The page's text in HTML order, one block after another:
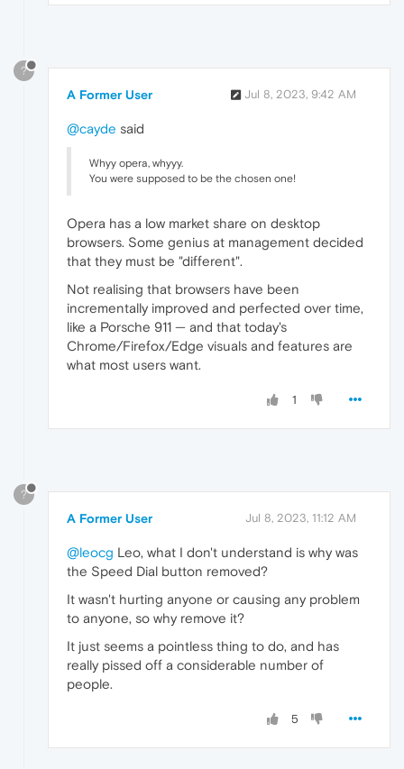
?
A Former User Jul 8, 2023, 9:42 AM
@cayde said
Whyy opera, whyyy.
You were supposed to be the chosen one!
Opera has a low market share on desktop
browsers. Some genius at management decided
that they must be "different".
Not realising that browsers have been
incrementally improved and perfected over time,
like a Porsche 911 — and that today's
Chrome/Firefox/Edge visuals and features are
what most users want.
1
?
A Former User Jul 8, 2023, 11:12 AM
@leocg Leo, what I don't understand is why was
the Speed Dial button removed?
It wasn't hurting anyone or causing any problem
to anyone, so why remove it?
It just seems a pointless thing to do, and has
really pissed off a considerable number of
people.
5